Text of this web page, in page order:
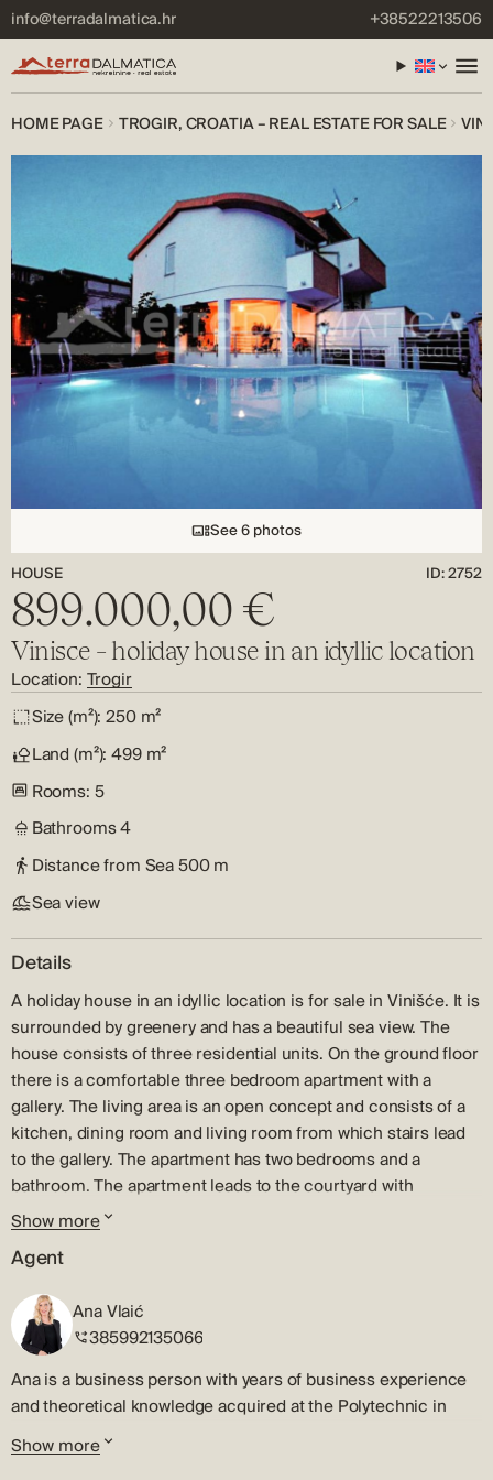
info@terradalmatica.hr +38522213506
HOME PAGE TROGIR, CROATIA – REAL ESTATE FOR SALE
See 6 photos
HOUSE
ID: 2752
899.000,00 €
Vinisce – holiday house in an idyllic location
Location: Trogir
Size (m²): 250 m²
Land (m²): 499 m²
Rooms: 5
Bathrooms4
Distance from Sea500 m
Sea view
Details
A holiday house in an idyllic location is for sale in Vinišće. It is
surrounded by greenery and has a beautiful sea view. The
house consists of three residential units. On the ground floor
there is a comfortable three bedroom apartment with a
gallery. The living area is an open concept and consists of a
kitchen, dining room and living room from which stairs lead
to the gallery. The apartment has two bedrooms and a
bathroom. The apartment leads to the courtyard with
swimming pool, summer kitchen, barbecue, space for
relaxation and dining. There is a sauna right next to the
entrance to the apartment. External stairs lead to the first
floor where there is a one bedroom apartment with a terrace
and a beautiful sea view, and an unfinished studio. The
beautiful and tidy garden is perfect for enjoying the long
summer days. Vinišće is a small fishing village located only 12
km from Trogir in a beautiful bay with crystal clear sea. The
city of Split is only 45 km away, while Trogir and the airport
are only half an hour away by car.
Show more
Agent
Ana Vlaić
385992135066
Ana is a business person with years of business experience
and theoretical knowledge acquired at the Polytechnic in
Sibenik. Her expertise includes a lot of business experience,
marketing, expressed negotiation skills, and a good
Show more